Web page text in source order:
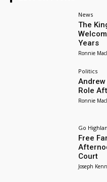
News
The
Years
Ronnie
Politics
Role
Ronnie
Go
Free
Court
Joseph